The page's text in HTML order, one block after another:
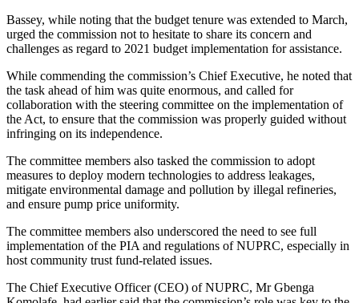
Bassey, while noting that the budget tenure was extended to March,
urged the commission not to hesitate to share its concern and
challenges as regard to 2021 budget implementation for assistance.
While commending the commission’s Chief Executive, he noted that
the task ahead of him was quite enormous, and called for
collaboration with the steering committee on the implementation of
the Act, to ensure that the commission was properly guided without
infringing on its independence.
The committee members also tasked the commission to adopt
measures to deploy modern technologies to address leakages,
mitigate environmental damage and pollution by illegal refineries,
and ensure pump price uniformity.
The committee members also underscored the need to see full
implementation of the PIA and regulations of NUPRC, especially in
host community trust fund-related issues.
The Chief Executive Officer (CEO) of NUPRC, Mr Gbenga